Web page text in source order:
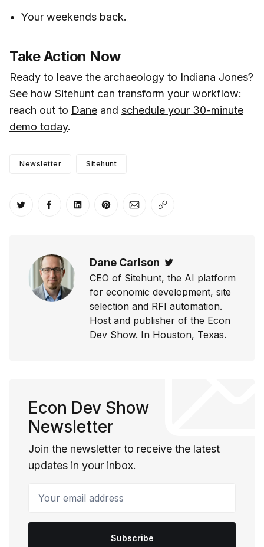
Your weekends back.
Take Action Now
Ready to leave the archaeology to Indiana Jones?
See how Sitehunt can transform your workflow:
reach out to Dane and schedule your 30-minute
demo today.
Newsletter Sitehunt
Share on Twitter
Share on Facebook
Share on LinkedIn
Share on Pinterest
Share via Email
Dane Carlson
CEO of Sitehunt, the AI platform
for economic development, site
selection and RFI automation.
Host and publisher of the Econ
Dev Show. In Houston, Texas.
Econ Dev Show
Newsletter
Join the newsletter to receive the latest
updates in your inbox.
Your email address
Subscribe